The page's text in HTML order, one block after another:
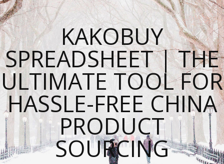
KAKOBUY
SPREADSHEET | THE
ULTIMATE TOOL FOR
HASSLE-FREE CHINA
PRODUCT
SOURCING